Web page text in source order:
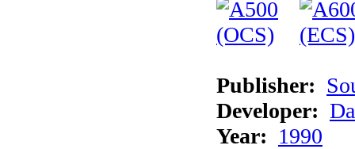
Publisher:
Developer:
Year: 1990